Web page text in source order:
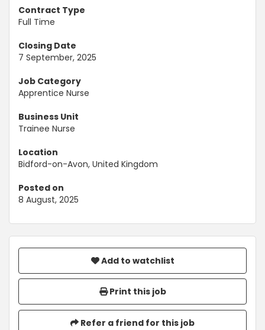
Contract Type
Full Time
Closing Date
7 September, 2025
Job Category
Apprentice Nurse
Business Unit
Trainee Nurse
Location
Bidford-on-Avon, United Kingdom
Posted on
8 August, 2025
Add to watchlist
Print this job
Refer a friend for this job